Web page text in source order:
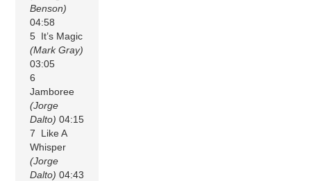
Benson)
04:58
5 It’s Magic
(Mark Gray)
03:05
6
Jamboree
(Jorge
Dalto) 04:15
7 Like A
Whisper
(Jorge
Dalto) 04:43